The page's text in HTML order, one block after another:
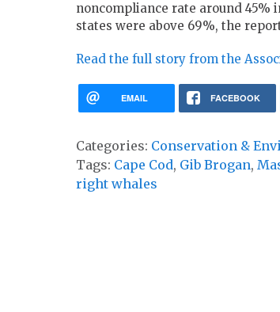
noncompliance rate around 45%
states were above 69%, the
Read the full story from the
EMAIL FACEBOOK
Categories: Conservation &
Tags: Cape Cod, Gib Brogan,
right whales